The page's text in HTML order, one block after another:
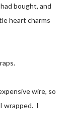
bought, and
heart charms
wire, so
wrapped. I